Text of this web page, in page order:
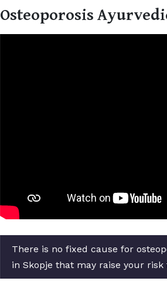
Osteoporosis
There is no fixed cause for
in Skopje that may raise your